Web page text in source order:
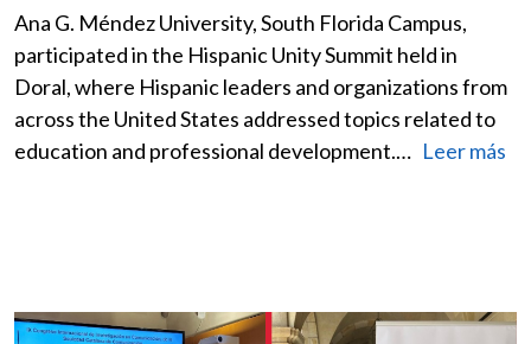
Ana G. Méndez University, South Florida Campus,
participated in the Hispanic Unity Summit held in
Doral, where Hispanic leaders and organizations from
across the United States addressed topics related to
education and professional development.… Leer más
Image